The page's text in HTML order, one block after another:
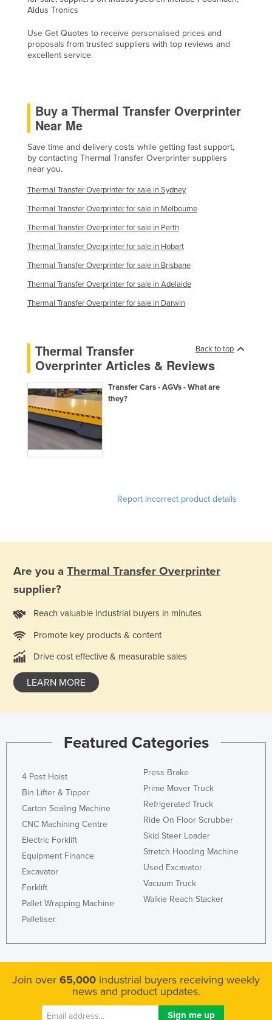
Holy See
Honduras
Hungary
Indonesia
Iran
Iraq
Ireland
Israel
Italy
Jamaica
Japan
Jordan
Kazakhstan
Kenya
Korea, North
Korea, South
Kosovo
Kyrgyzstan
Lithuania
Macedonia
Madagascar
Malawi
Malaysia
Maldives
Mali
Mauritania
Mauritius
Mexico
Federated States of Micronesia
Moldova
Monaco
Mongolia
Montenegro
Nepal
Aldus Tronics
Use Get Quotes to receive personalised prices and
proposals from trusted suppliers with top reviews and
excellent service.
Buy a Thermal Transfer Overprinter
Near Me
Save time and delivery costs while getting fast support,
by contacting Thermal Transfer Overprinter suppliers
near you.
Thermal Transfer Overprinter for sale in Sydney
Thermal Transfer Overprinter for sale in Melbourne
Thermal Transfer Overprinter for sale in Perth
Thermal Transfer Overprinter for sale in Hobart
Thermal Transfer Overprinter for sale in Brisbane
Thermal Transfer Overprinter for sale in Adelaide
Thermal Transfer Overprinter for sale in Darwin
Back to top
Thermal Transfer
Overprinter Articles & Reviews
Transfer Cars - AGVs - What are
they?
Report incorrect product details
Are you a Thermal Transfer Overprinter
supplier?
Reach valuable industrial buyers in minutes
Promote key products & content
Drive cost effective & measurable sales
LEARN MORE
Featured Categories
4 Post Hoist
Bin Lifter & Tipper
Carton Sealing Machine
CNC Machining Centre
Electric Forklift
Equipment Finance
Excavator
Forklift
Pallet Wrapping Machine
Palletiser
Press Brake
Prime Mover Truck
Refrigerated Truck
Ride On Floor Scrubber
Skid Steer Loader
Stretch Hooding Machine
Used Excavator
Vacuum Truck
Walkie Reach Stacker
Join over 65,000 industrial buyers receiving weekly
news and product updates.